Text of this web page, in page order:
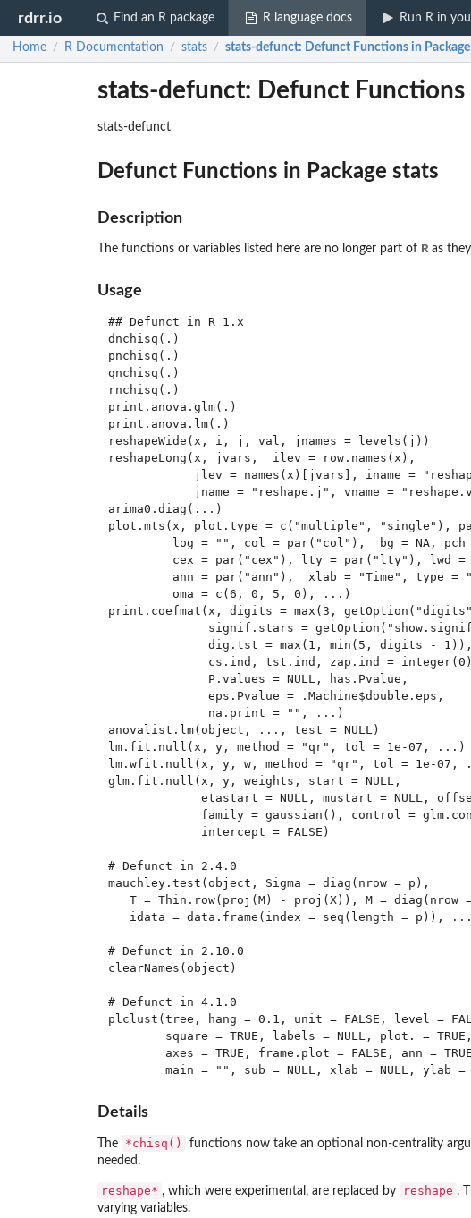
rdrr.io Find an R package R language docs Run R in
Home / R Documentation / stats / stats-defunct: Defunct Functions in
stats-defunct: Defunct Functions
stats-defunct
Defunct Functions in Package stats
Description
The functions or variables listed here are no longer part of Ras they
Usage
## Defunct in R 1.x
dnchisq(.)
pnchisq(.)
qnchisq(.)
rnchisq(.)
print.anova.glm(.)
print.anova.lm(.)
reshapeWide(x, i, j, val, jnames = levels(j))
reshapeLong(x, jvars,  ilev = row.names(x),
jlev = names(x)[jvars], iname =
jname = "reshape.j", vname =
arima0.diag(...)
plot.mts(x, plot.type = c("multiple", "single"),
log = "", col = par("col"),  bg = NA, pch
cex = par("cex"), lty = par("lty"), lwd =
ann = par("ann"),  xlab = "Time", type =
         oma = c(6, 0, 5, 0), ...)
print.coefmat(x, digits = max(3,
signif.stars =
              dig.tst = max(1, min(5, digits - 1)),
cs.ind, tst.ind, zap.ind =
              P.values = NULL, has.Pvalue,
              eps.Pvalue = .Machine$double.eps,
              na.print = "", ...)
anovalist.lm(object, ..., test = NULL)
lm.fit.null(x, y, method = "qr", tol = 1e-07, ...)
lm.wfit.null(x, y, w, method = "qr", tol = 1e-07,
glm.fit.null(x, y, weights, start = NULL,
etastart = NULL, mustart = NULL,
family = gaussian(), control =
             intercept = FALSE)
# Defunct in 2.4.0
mauchley.test(object, Sigma = diag(nrow = p),
T = Thin.row(proj(M) - proj(X)), M = diag(nrow
idata = data.frame(index = seq(length = p)),
# Defunct in 2.10.0
clearNames(object)
# Defunct in 4.1.0
plclust(tree, hang = 0.1, unit = FALSE, level =
        square = TRUE, labels = NULL, plot. = TRUE,
axes = TRUE, frame.plot = FALSE, ann =
Details
The *chisq() functions now take an optional non-centrality
needed.
reshape* , which were experimental, are replaced by reshape .
varying variables.